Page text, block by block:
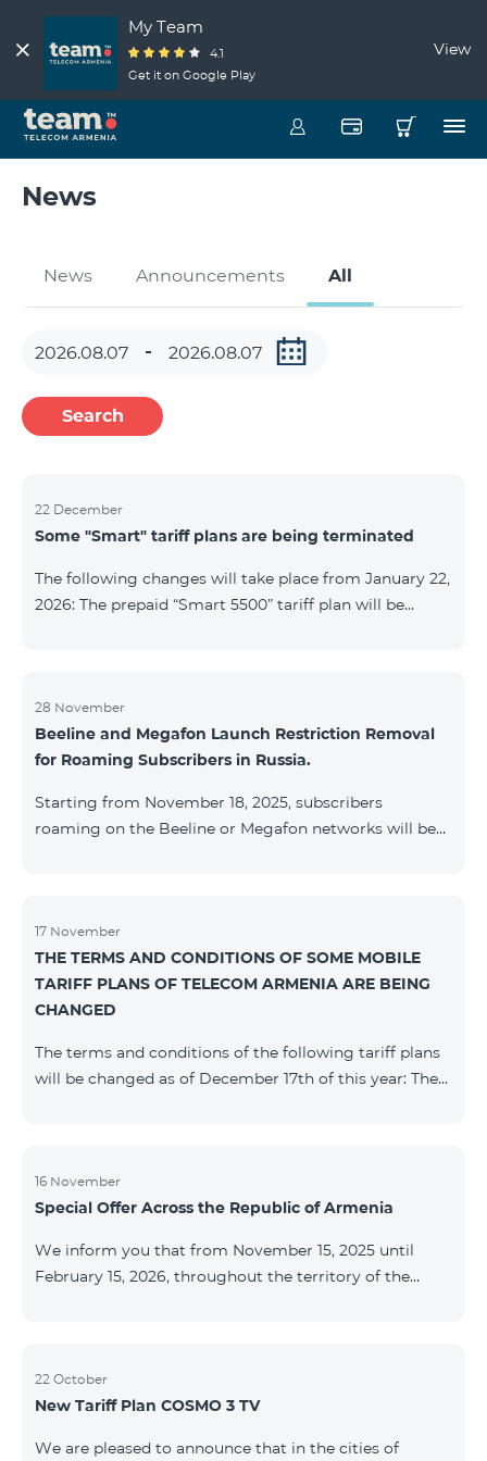
My Team
4.1
Get it on Google Play
View
News
News Announcements All
Search
22 December
Some "Smart" tariff plans are being terminated
The following changes will take place from January 22,
2026: The prepaid “Smart 5500” tariff plan will be
networks RA, USA, Canada, RF Beeline and Tele2
networks, 500 SMS, 200 MB in roaming, 60 TV
channels. The monthly fee for the “BeFree 5000
7500” tariff plan will be terminated, and su
28 November
Beeline and Megafon Launch Restriction Removal
for Roaming Subscribers in Russia.
Starting from November 18, 2025, subscribers
roaming on the Beeline or Megafon networks will be
subscribers receive an SMS containing a link to a
Captcha verification page. Once the verification is
successfully completed, access to mobile internet and
SMS is automatically restored. Please note that the
17 November
THE TERMS AND CONDITIONS OF SOME MOBILE
TARIFF PLANS OF TELECOM ARMENIA ARE BEING
CHANGED
The terms and conditions of the following tariff plans
will be changed as of December 17th of this year: The
receive 600 minutes to all RA networks, USA, Canada,
Beeline Russia and Tele2 instead of the previous 300
7 GB. The prepaid “Be Free 3000” tariff
16 November
Special Offer Across the Republic of Armenia
We inform you that from November 15, 2025 until
February 15, 2026, throughout the territory of the
COSMO 4 9900 Regional, and COMBO 4 9900 will be
available with a 25% discount for 12 months, subject to
22 October
New Tariff Plan COSMO 3 TV
We are pleased to announce that in the cities of